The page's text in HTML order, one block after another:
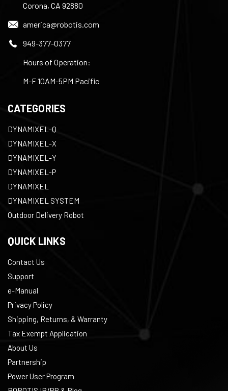
Corona, CA 92880
america@robotis.com
949-377-0377
Hours of Operation:
M-F 10AM-5PM Pacific
CATEGORIES
DYNAMIXEL-Q
DYNAMIXEL-X
DYNAMIXEL-Y
DYNAMIXEL-P
DYNAMIXEL
DYNAMIXEL SYSTEM
Outdoor Delivery Robot
QUICK LINKS
Contact Us
Support
e-Manual
Privacy Policy
Shipping, Returns, & Warranty
Tax Exempt Application
About Us
Partnership
Power User Program